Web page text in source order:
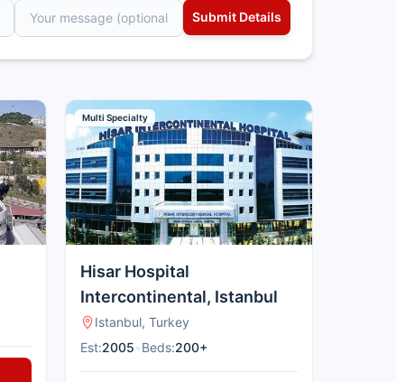
Multi Specialty
Hisar Hospital
Intercontinental, Istanbul
Istanbul, Turkey
Est:2005 Beds:200+